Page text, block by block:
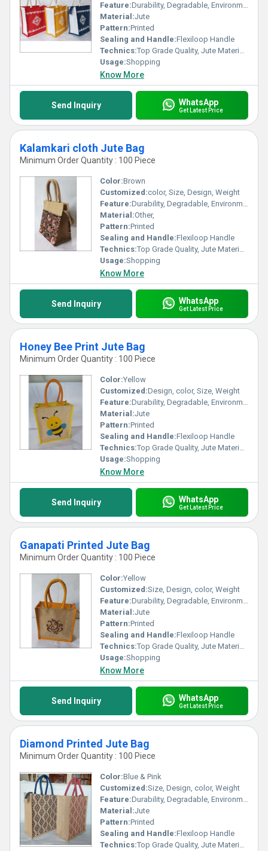
Feature:Durability, Degradable, Environmentally Friendly, Reusable, Strong
Material:Jute
Pattern:Printed
Sealing and Handle:Flexiloop Handle
Technics:Top Grade Quality, Jute Materials, Modern Stitching
Usage:Shopping
Know More
Send Inquiry WhatsApp
Get Latest Price
Kalamkari cloth Jute Bag
Minimum Order Quantity : 100 Piece
Color:Brown
Customized:color, Size, Design, Weight
Feature:Durability, Degradable, Environmentally Friendly, Reusable, Strong
Material:Other,
Pattern:Printed
Sealing and Handle:Flexiloop Handle
Technics:Top Grade Quality, Jute Materials, Modern Stitching
Usage:Shopping
Know More
Send Inquiry WhatsApp
Get Latest Price
Honey Bee Print Jute Bag
Minimum Order Quantity : 100 Piece
Color:Yellow
Customized:Design, color, Size, Weight
Feature:Durability, Degradable, Environmentally Friendly, Reusable, Strong
Material:Jute
Pattern:Printed
Sealing and Handle:Flexiloop Handle
Technics:Top Grade Quality, Jute Materials, Modern Stitching
Usage:Shopping
Know More
Send Inquiry WhatsApp
Get Latest Price
Ganapati Printed Jute Bag
Minimum Order Quantity : 100 Piece
Color:Yellow
Customized:Size, Design, color, Weight
Feature:Durability, Degradable, Environmentally Friendly, Reusable, Strong
Material:Jute
Pattern:Printed
Sealing and Handle:Flexiloop Handle
Technics:Top Grade Quality, Jute Materials, Modern Stitching
Usage:Shopping
Know More
Send Inquiry WhatsApp
Get Latest Price
Diamond Printed Jute Bag
Minimum Order Quantity : 100 Piece
Color:Blue & Pink
Customized:Size, Design, color, Weight
Feature:Durability, Degradable, Environmentally Friendly, Reusable, Strong
Material:Jute
Pattern:Printed
Sealing and Handle:Flexiloop Handle
Technics:Top Grade Quality, Jute Materials, Modern Stitching